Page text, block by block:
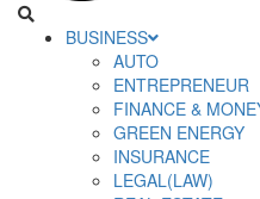
Derek Time
Best News Website
PrimaryBUSINESS
AUTO
ENTREPRENEUR
FINANCE &
GREEN ENERGY
INSURANCE
LEGAL(LAW)